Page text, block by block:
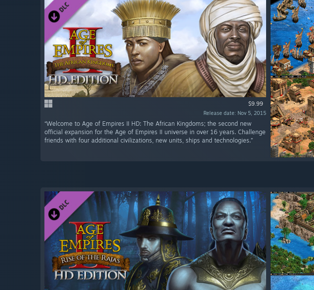
$9.99
Release date: Nov 5, 2015
“Welcome to Age of Empires II HD: The African Kingdoms; the second new
official expansion for the Age of Empires II universe in over 16 years. Challenge
friends with four additional civilizations, new units, ships and technologies.”